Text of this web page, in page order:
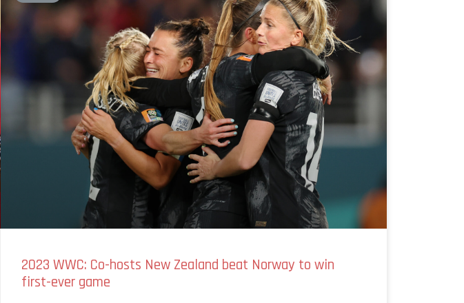
2023 WWC: Co-hosts New Zealand beat Norway to win
first-ever game